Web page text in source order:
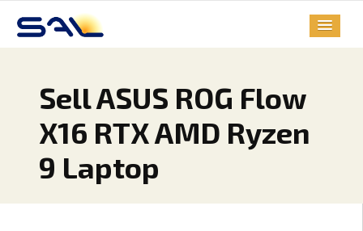
Sell ASUS ROG Flow
X16 RTX AMD Ryzen
9 Laptop